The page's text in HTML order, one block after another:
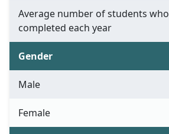
Average number of students who
completed each year
Gender
Male
Female